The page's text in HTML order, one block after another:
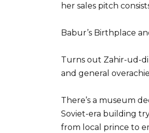
her sales pitch
Babur’s Birthplace
Turns out Zahir-ud-
and general
There’s a museum
Soviet-era building
from local prince to